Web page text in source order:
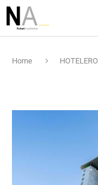
Home HOTELERO